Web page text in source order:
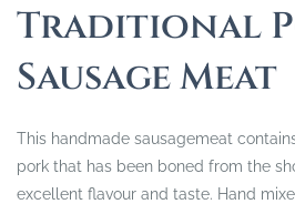
Traditional
Sausage Meat
This handmade sausagemeat
pork that has been boned from the
excellent flavour and taste. Hand